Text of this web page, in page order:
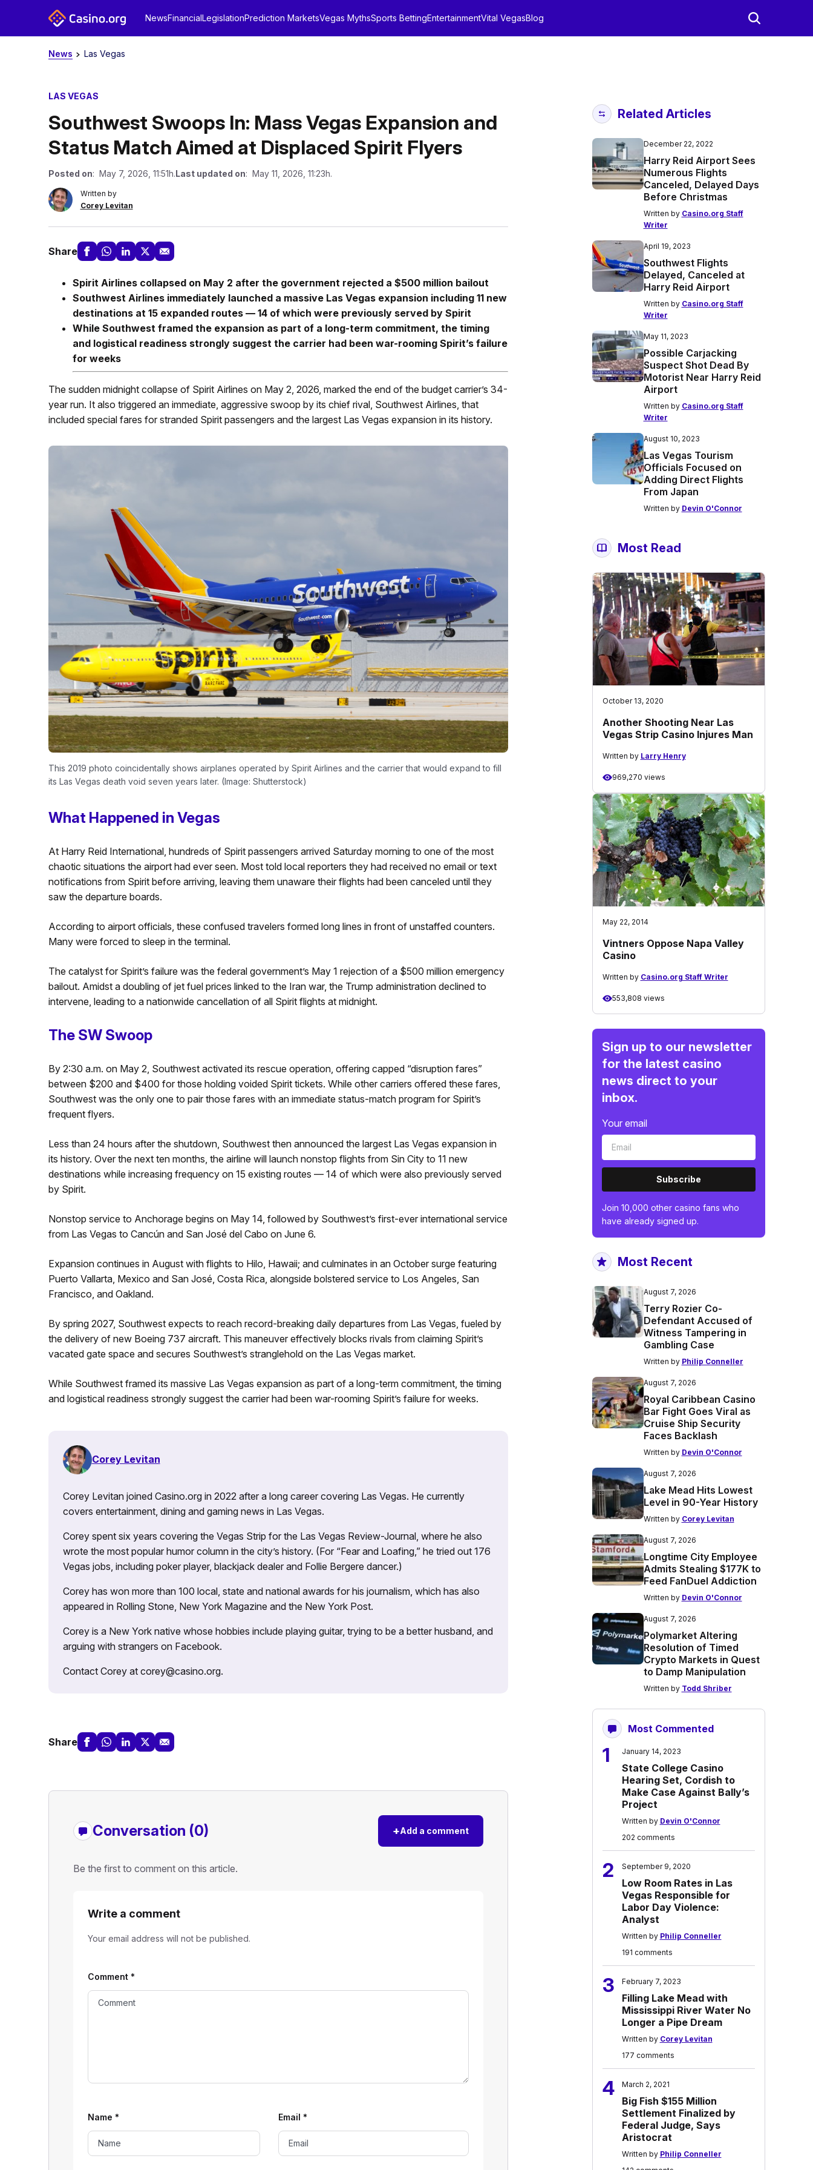
NewsFinancialLegislationPrediction MarketsVegas MythsSports BettingEntertainmentVital VegasBlog
News Las Vegas
LAS VEGAS
Southwest Swoops In: Mass Vegas Expansion and
Status Match Aimed at Displaced Spirit Flyers
Posted on: May 7, 2026, 11:51h.Last updated on: May 11, 2026, 11:23h.
Written by
Corey Levitan
Share
Spirit Airlines collapsed on May 2 after the government rejected a $500 million bailout
Southwest Airlines immediately launched a massive Las Vegas expansion including 11 new
destinations at 15 expanded routes — 14 of which were previously served by Spirit
While Southwest framed the expansion as part of a long-term commitment, the timing
and logistical readiness strongly suggest the carrier had been war-rooming Spirit’s failure
for weeks
The sudden midnight collapse of Spirit Airlines on May 2, 2026, marked the end of the budget carrier’s 34-
year run. It also triggered an immediate, aggressive swoop by its chief rival, Southwest Airlines, that
included special fares for stranded Spirit passengers and the largest Las Vegas expansion in its history.
This 2019 photo coincidentally shows airplanes operated by Spirit Airlines and the carrier that would expand to fill
its Las Vegas death void seven years later. (Image: Shutterstock)
What Happened in Vegas
At Harry Reid International, hundreds of Spirit passengers arrived Saturday morning to one of the most
chaotic situations the airport had ever seen. Most told local reporters they had received no email or text
notifications from Spirit before arriving, leaving them unaware their flights had been canceled until they
saw the departure boards.
According to airport officials, these confused travelers formed long lines in front of unstaffed counters.
Many were forced to sleep in the terminal.
The catalyst for Spirit’s failure was the federal government’s May 1 rejection of a $500 million emergency
bailout. Amidst a doubling of jet fuel prices linked to the Iran war, the Trump administration declined to
intervene, leading to a nationwide cancellation of all Spirit flights at midnight.
The SW Swoop
By 2:30 a.m. on May 2, Southwest activated its rescue operation, offering capped “disruption fares”
between $200 and $400 for those holding voided Spirit tickets. While other carriers offered these fares,
Southwest was the only one to pair those fares with an immediate status-match program for Spirit’s
frequent flyers.
Less than 24 hours after the shutdown, Southwest then announced the largest Las Vegas expansion in
its history. Over the next ten months, the airline will launch nonstop flights from Sin City to 11 new
destinations while increasing frequency on 15 existing routes — 14 of which were also previously served
by Spirit.
Nonstop service to Anchorage begins on May 14, followed by Southwest’s first-ever international service
from Las Vegas to Cancún and San José del Cabo on June 6.
Expansion continues in August with flights to Hilo, Hawaii; and culminates in an October surge featuring
Puerto Vallarta, Mexico and San José, Costa Rica, alongside bolstered service to Los Angeles, San
Francisco, and Oakland.
By spring 2027, Southwest expects to reach record-breaking daily departures from Las Vegas, fueled by
the delivery of new Boeing 737 aircraft. This maneuver effectively blocks rivals from claiming Spirit’s
vacated gate space and secures Southwest’s stranglehold on the Las Vegas market.
While Southwest framed its massive Las Vegas expansion as part of a long-term commitment, the timing
and logistical readiness strongly suggest the carrier had been war-rooming Spirit’s failure for weeks.
Corey Levitan
Corey Levitan joined Casino.org in 2022 after a long career covering Las Vegas. He currently
covers entertainment, dining and gaming news in Las Vegas.
Corey spent six years covering the Vegas Strip for the Las Vegas Review-Journal, where he also
wrote the most popular humor column in the city’s history. (For “Fear and Loafing,” he tried out 176
Vegas jobs, including poker player, blackjack dealer and Follie Bergere dancer.)
Corey has won more than 100 local, state and national awards for his journalism, which has also
appeared in Rolling Stone, New York Magazine and the New York Post.
Corey is a New York native whose hobbies include playing guitar, trying to be a better husband, and
arguing with strangers on Facebook.
Contact Corey at corey@casino.org.
Share
Conversation (0) +Add a comment
Be the first to comment on this article.
Write a comment
Your email address will not be published.
Comment *
Name * Email *
Related Articles
December 22, 2022
Harry Reid Airport Sees
Numerous Flights
Canceled, Delayed Days
Before Christmas
Written by Casino.org Staff
Writer
April 19, 2023
Southwest Flights
Delayed, Canceled at
Harry Reid Airport
Written by Casino.org Staff
Writer
May 11, 2023
Possible Carjacking
Suspect Shot Dead By
Motorist Near Harry Reid
Airport
Written by Casino.org Staff
Writer
August 10, 2023
Las Vegas Tourism
Officials Focused on
Adding Direct Flights
From Japan
Written by Devin O'Connor
Most Read
October 13, 2020
Another Shooting Near Las
Vegas Strip Casino Injures Man
Written by Larry Henry
969,270 views
May 22, 2014
Vintners Oppose Napa Valley
Casino
Written by Casino.org Staff Writer
553,808 views
Sign up to our newsletter
for the latest casino
news direct to your
inbox.
Your email
Subscribe
Join 10,000 other casino fans who
have already signed up.
Most Recent
August 7, 2026
Terry Rozier Co-
Defendant Accused of
Witness Tampering in
Gambling Case
Written by Philip Conneller
August 7, 2026
Royal Caribbean Casino
Bar Fight Goes Viral as
Cruise Ship Security
Faces Backlash
Written by Devin O'Connor
August 7, 2026
Lake Mead Hits Lowest
Level in 90-Year History
Written by Corey Levitan
August 7, 2026
Longtime City Employee
Admits Stealing $177K to
Feed FanDuel Addiction
Written by Devin O'Connor
August 7, 2026
Polymarket Altering
Resolution of Timed
Crypto Markets in Quest
to Damp Manipulation
Written by Todd Shriber
Most Commented
1 January 14, 2023
State College Casino
Hearing Set, Cordish to
Make Case Against Bally’s
Project
Written by Devin O'Connor
202 comments
2 September 9, 2020
Low Room Rates in Las
Vegas Responsible for
Labor Day Violence:
Analyst
Written by Philip Conneller
191 comments
3 February 7, 2023
Filling Lake Mead with
Mississippi River Water No
Longer a Pipe Dream
Written by Corey Levitan
177 comments
4 March 2, 2021
Big Fish $155 Million
Settlement Finalized by
Federal Judge, Says
Aristocrat
Written by Philip Conneller